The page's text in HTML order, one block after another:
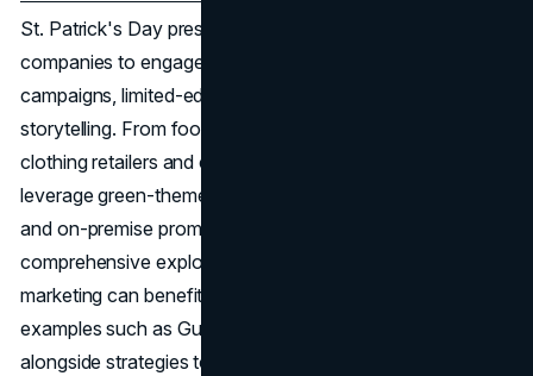
St. Patrick's Day presents a powerful opportunity for
companies to engage with consumers through festive
campaigns, limited-edition products, and culturally rich
storytelling. From food-and-beverage powerhouses to
clothing retailers and confectionery giants, brands
leverage green-themed
and on-premise promotions to stand out. Below is a
comprehensive exploration of how St. Patrick's Day
marketing can benefit brands, highlighting notable
examples such as Guinness, Jameson, and Cadbury,
alongside strategies to ensure they tap into the holiday's